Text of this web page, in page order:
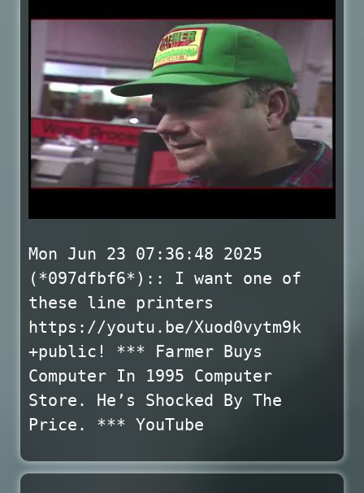
Mon Jun 23 07:36:48 2025
(*097dfbf6*):: I want one of
these line printers
https://youtu.be/Xuod0vytm9k
+public! *** Farmer Buys
Computer In 1995 Computer
Store. He’s Shocked By The
Price. *** YouTube